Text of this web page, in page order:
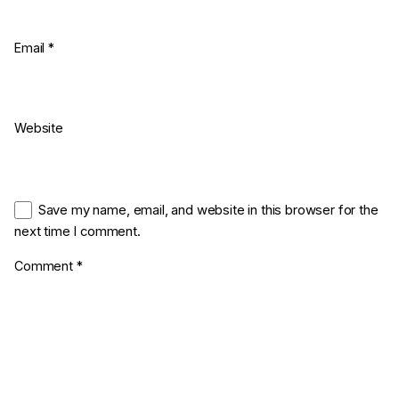
Email*
Website
Save my name, email, and website in this browser for the
next time I comment.
Comment *